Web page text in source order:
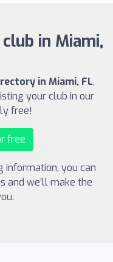
in Miami,
in Miami, FL,
your club in our
free!
free
information, you can
and we’ll make the